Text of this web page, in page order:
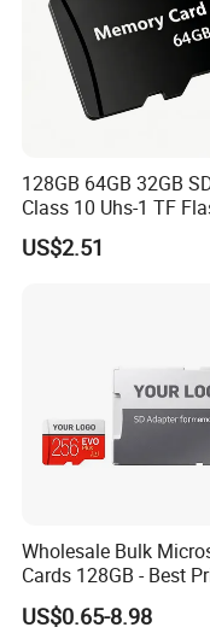
√ Cutomer-designed
√ Good Price with Flexible
128GB 64GB 32GB
Class 10 Uhs-1 TF
Memory Card
US$2.51
Wholesale Bulk
Cards 128GB - Best
Resellers & OEM
US$0.65-8.98